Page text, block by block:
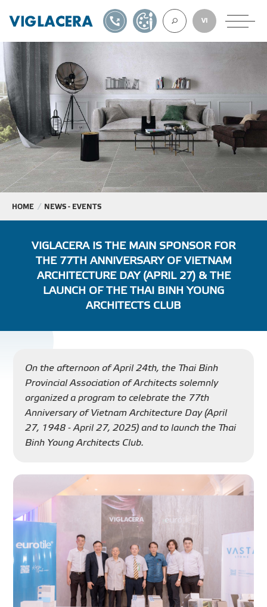
TILES
AAC
NEWS - EVENTS
VI
1900561582DESIGN TOOL
HOME NEWS - EVENTS
VIGLACERA IS THE MAIN SPONSOR FOR
THE 77TH ANNIVERSARY OF VIETNAM
ARCHITECTURE DAY (APRIL 27) & THE
LAUNCH OF THE THAI BINH YOUNG
ARCHITECTS CLUB
On the afternoon of April 24th, the Thai Binh
Provincial Association of Architects solemnly
organized a program to celebrate the 77th
Anniversary of Vietnam Architecture Day (April
27, 1948 - April 27, 2025) and to launch the Thai
Binh Young Architects Club.